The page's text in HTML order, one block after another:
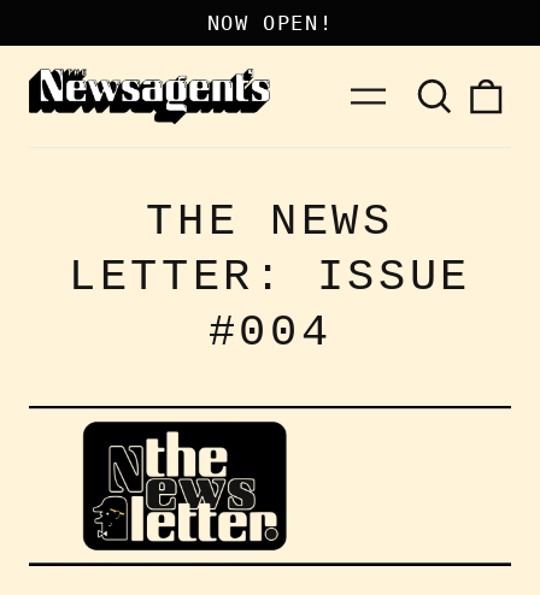
NOW OPEN!
Menu
Search
our
THE NEWS
LETTER: ISSUE
#004